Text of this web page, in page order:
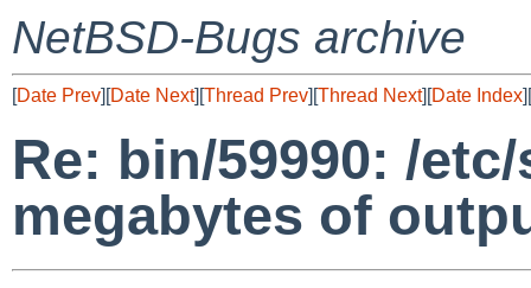
NetBSD-Bugs archive
[Date Prev][Date Next][Thread Prev][Thread Next][Date Index][
Re: bin/59990: /
megabytes of